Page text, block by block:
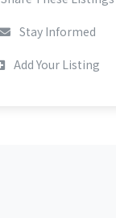
Stay Informed
Add Your Listing